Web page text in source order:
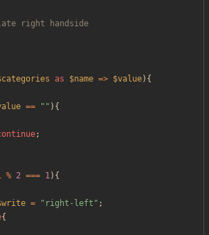
as $name => $value){
== " " ){
;
% 2 === 1){
= " right-left " ;
{